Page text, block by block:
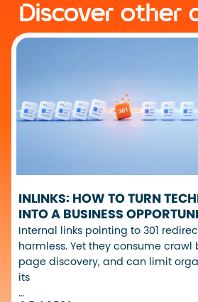
Discover other
INLINKS: HOW TO TURN
INTO A BUSINESS
Internal links pointing to 301
harmless. Yet they consume crawl
page discovery, and can limit
its
…